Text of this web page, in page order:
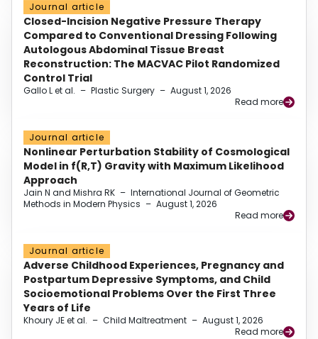
Journal article
Closed-Incision Negative Pressure Therapy
Compared to Conventional Dressing Following
Autologous Abdominal Tissue Breast
Reconstruction: The MACVAC Pilot Randomized
Control Trial
Gallo L et al. – Plastic Surgery – August 1, 2026
Read more
Journal article
Nonlinear Perturbation Stability of Cosmological
Model in f(R,T) Gravity with Maximum Likelihood
Approach
Jain N and Mishra RK – International Journal of Geometric
Methods in Modern Physics – August 1, 2026
Read more
Journal article
Adverse Childhood Experiences, Pregnancy and
Postpartum Depressive Symptoms, and Child
Socioemotional Problems Over the First Three
Years of Life
Khoury JE et al. – Child Maltreatment – August 1, 2026
Read more